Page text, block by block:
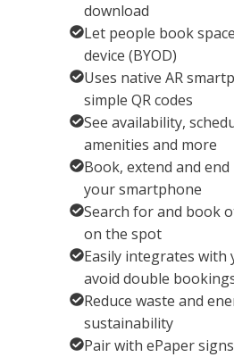
download
Let people book
device (BYOD)
Uses native AR
simple QR codes
See availability,
amenities and more
Book, extend and
your smartphone
Search for and book
on the spot
Easily integrates with
avoid double
Reduce waste and
sustainability
Pair with ePaper